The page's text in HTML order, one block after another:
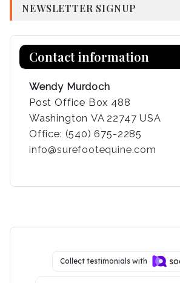
NEWSLETTER SIGNUP
Contact information
Wendy Murdoch
Post Office Box 488
Washington VA 22747 USA
Office: (540) 675-2285
info@surefootequine.com